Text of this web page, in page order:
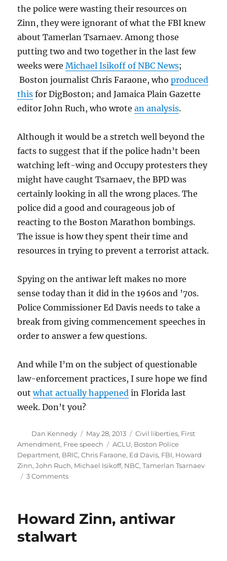
the police were wasting their resources on
Zinn, they were ignorant of what the FBI knew
about Tamerlan Tsarnaev. Among those
putting two and two together in the last few
weeks wereMichael Isikoff of NBC News;
Boston journalist Chris Faraone, whoproduced
this for DigBoston; and Jamaica Plain Gazette
editor John Ruch, who wrotean analysis.
Although it would be a stretch well beyond the
facts to suggest that if the police hadn’t been
watching left-wing and Occupy protesters they
might have caught Tsarnaev, the BPD was
certainly looking in all the wrong places. The
police did a good and courageous job of
reacting to the Boston Marathon bombings.
The issue is how they spent their time and
resources in trying to prevent a terrorist attack.
Spying on the antiwar left makes no more
sense today than it did in the 1960s and ’70s.
Police Commissioner Ed Davis needs to take a
break from giving commencement speeches in
order to answer a few questions.
And while I’m on the subject of questionable
law-enforcement practices, I sure hope we find
outwhat actually happened in Florida last
week. Don’t you?
Author
Dan Kennedy
Posted
on
May 28, 2013 Categories
Civil liberties, First
Amendment, Free speech Tags
ACLU, Boston Police
Department, BRIC,Chris Faraone, Ed Davis, FBI, Howard
Zinn,John Ruch, Michael Isikoff, NBC,Tamerlan Tsarnaev
3 Commentson
the
Police
Howard Zinn, antiwar
stalwart